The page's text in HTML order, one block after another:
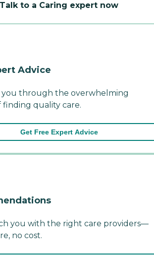
Talk to a Caring expert now
Advice
you through the overwhelming
finding quality care.
Get Free Expert Advice
you with the right care providers—
no cost.